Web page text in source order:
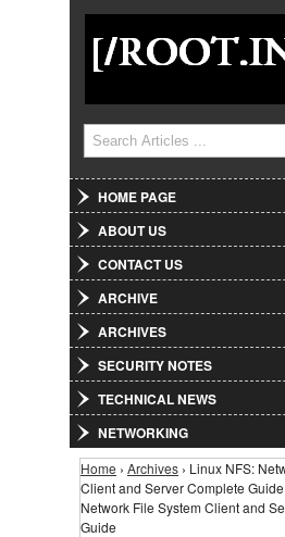
Jump to
Search form
Search
HOME PAGE
ABOUT US
CONTACT US
ARCHIVE
ARCHIVES
SECURITY NOTES
TECHNICAL NEWS
NETWORKING
You are here
Home › Archives › Linux NFS:
Client and Server Complete
Network File System Client and
Guide